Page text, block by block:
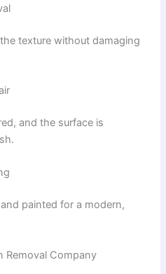
texture without damaging
and the surface is
painted for a modern,
Removal Company